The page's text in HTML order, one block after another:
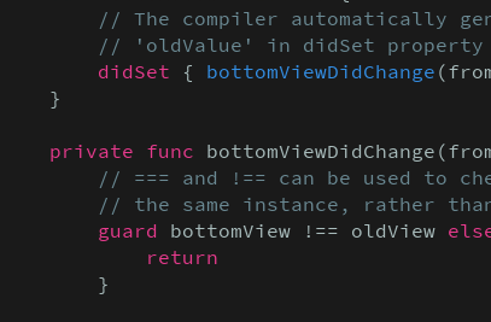
// The compiler automatically
// 'oldValue' in didSet property
didSet { bottomViewDidChange
    }
private func
// === and !== can be used to
// the same instance, rather
guard bottomView !== oldView
return
        }